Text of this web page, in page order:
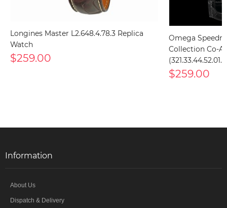
Longines Master L2.648.4.78.3 Replica
Watch
$259.00
Omega
Collection Co-
$259.00
Information
About Us
Dispatch & Delivery